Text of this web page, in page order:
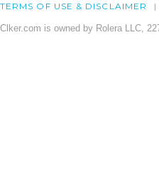
TERMS OF USE & DISCLAIMER
Clker.com is owned by Rolera LLC,